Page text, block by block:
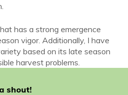
has a strong emergence
vigor. Additionally, I have
based on its late season
harvest problems.
shout!